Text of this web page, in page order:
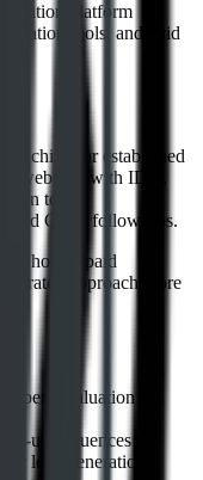
platform
tools, and paid
for established
websites with IDX,
tools,
CRM follow-ups.
who run paid
approach more
valuation
up sequences
lead generation